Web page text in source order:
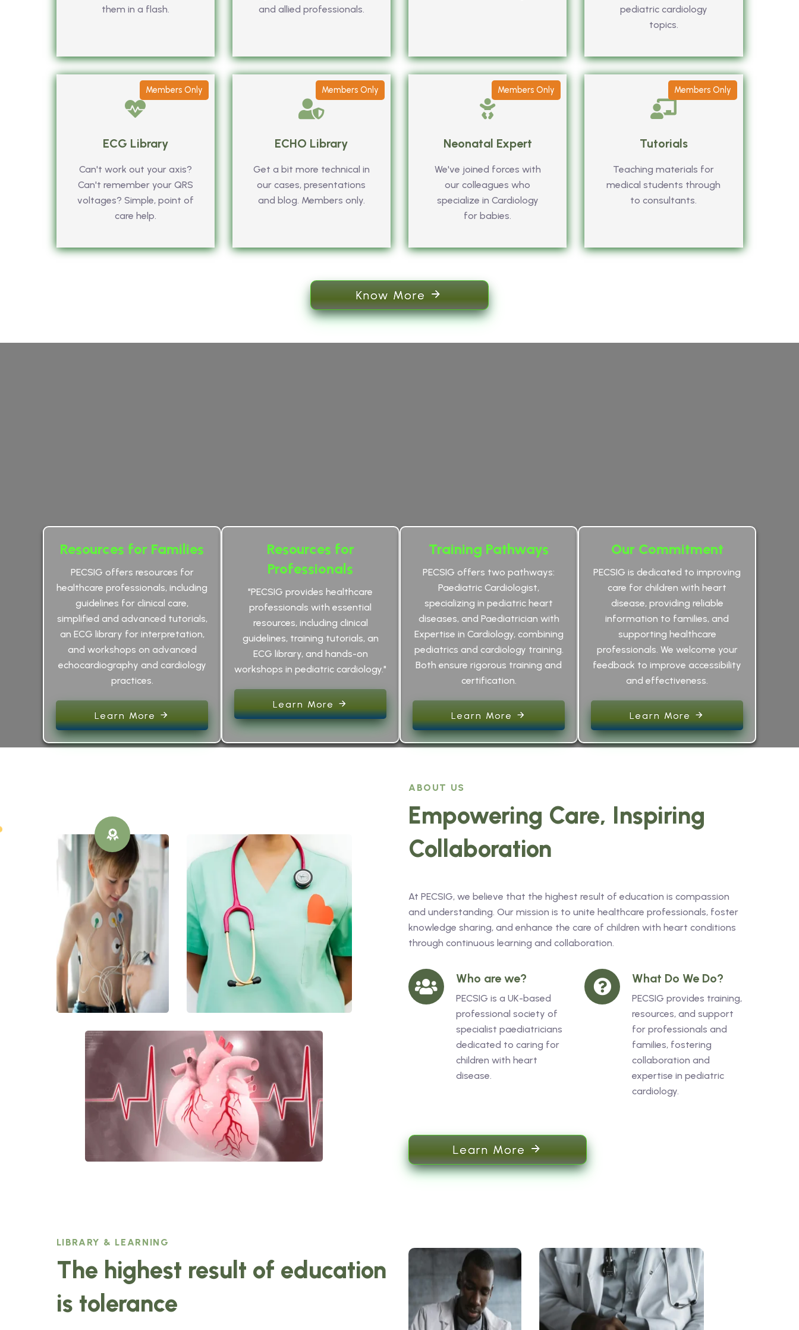
them in a flash.
and allied professionals.
pediatric cardiology
topics.
ECG Library
Can't work out your axis?
Can't remember your QRS
voltages? Simple, point of
care help.
Members Only
ECHO Library
Get a bit more technical in
our cases, presentations
and blog. Members only.
Members Only
Neonatal Expert
We've joined forces with
our colleagues who
specialize in Cardiology
for babies.
Members Only
Tutorials
Teaching materials for
medical students through
to consultants.
Members Only
Know More
Resources for Families
PECSIG offers resources for
healthcare professionals, including
guidelines for clinical care,
simplified and advanced tutorials,
an ECG library for interpretation,
and workshops on advanced
echocardiography and cardiology
practices.
Learn More
Resources for
Professionals
"PECSIG provides healthcare
professionals with essential
resources, including clinical
guidelines, training tutorials, an
ECG library, and hands-on
workshops in pediatric cardiology."
Learn More
Training Pathways
PECSIG offers two pathways:
Paediatric Cardiologist,
specializing in pediatric heart
diseases, and Paediatrician with
Expertise in Cardiology, combining
pediatrics and cardiology training.
Both ensure rigorous training and
certification.
Learn More
Our Commitment
PECSIG is dedicated to improving
care for children with heart
disease, providing reliable
information to families, and
supporting healthcare
professionals. We welcome your
feedback to improve accessibility
and effectiveness.
Learn More
ABOUT US
Empowering Care, Inspiring
Collaboration
At PECSIG, we believe that the highest result of education is compassion
and understanding. Our mission is to unite healthcare professionals, foster
knowledge sharing, and enhance the care of children with heart conditions
through continuous learning and collaboration.
Who are we?
PECSIG is a UK-based
professional society of
specialist paediatricians
dedicated to caring for
children with heart
disease.
What Do We Do?
PECSIG provides training,
resources, and support
for professionals and
families, fostering
collaboration and
expertise in pediatric
cardiology.
Learn More
LIBRARY & LEARNING
The highest result of education
is tolerance